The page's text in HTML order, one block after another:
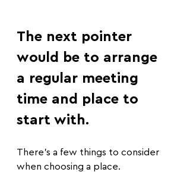
The next pointer
would be to arrange
a regular meeting
time and place to
start with.
There's a few things to consider
when choosing a place.